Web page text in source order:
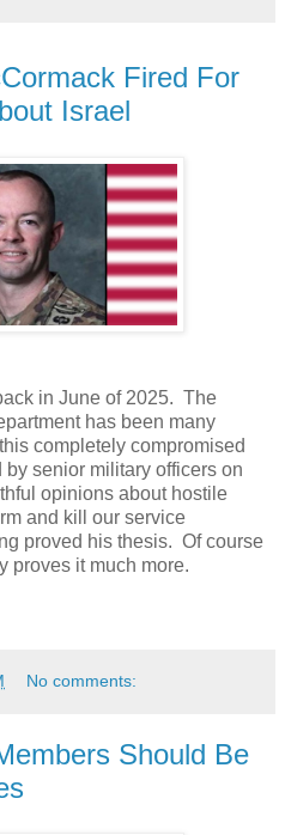
Fired For
Israel
in June of 2025. The
has been many
completely compromised
senior military officers on
opinions about hostile
and kill our service
proved his thesis. Of course
proves it much more.
No comments:
Should Be